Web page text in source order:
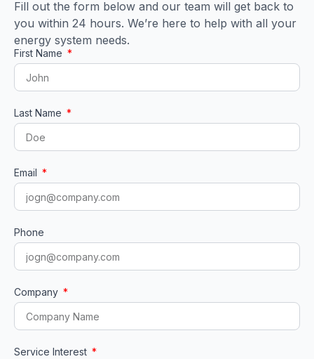
Fill out the form below and our team will get back to
you within 24 hours. We’re here to help with all your
energy system needs.
First Name
Last Name
Email
Phone
Company
Service Interest